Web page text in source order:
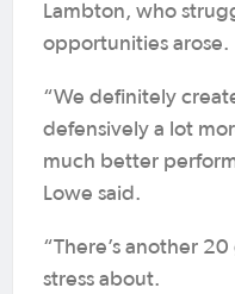
Lambton, who
opportunities arose.
“We definitely
defensively a lot
much better
Lowe said.
“There’s another
stress about.